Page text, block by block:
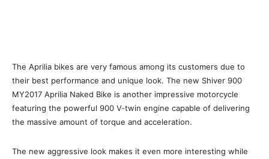
The Aprilia bikes are very famous among its customers due to
their best performance and unique look. The new Shiver 900
MY2017 Aprilia Naked Bike is another impressive motorcycle
featuring the powerful 900 V-twin engine capable of delivering
the massive amount of torque and acceleration.
The new aggressive look makes it even more interesting while